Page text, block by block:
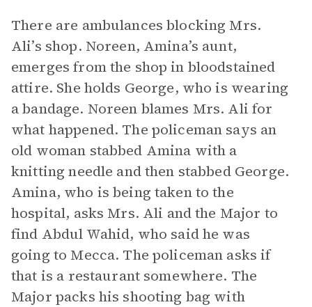
There are ambulances blocking Mrs.
Ali’s shop. Noreen, Amina’s aunt,
emerges from the shop in bloodstained
attire. She holds George, who is wearing
a bandage. Noreen blames Mrs. Ali for
what happened. The policeman says an
old woman stabbed Amina with a
knitting needle and then stabbed George.
Amina, who is being taken to the
hospital, asks Mrs. Ali and the Major to
find Abdul Wahid, who said he was
going to Mecca. The policeman asks if
that is a restaurant somewhere. The
Major packs his shooting bag with